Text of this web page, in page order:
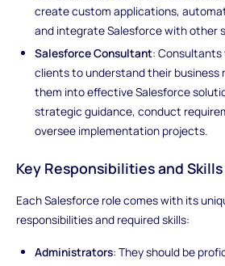
create custom applications,
and integrate Salesforce with other
Salesforce Consultant:
clients to understand their business
them into effective Salesforce
strategic guidance, conduct
oversee implementation projects.
Key Responsibilities and
Each Salesforce role comes with its
responsibilities and required skills:
Administrators: They should be